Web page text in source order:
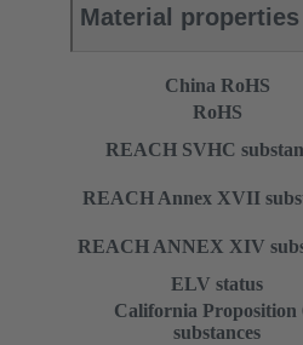
Material properties
China RoHS
RoHS
REACH SVHC
REACH Annex XVII
REACH ANNEX XIV
ELV status
California Proposition
substances